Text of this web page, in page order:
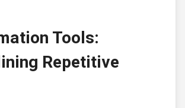
Tools:
Repetitive